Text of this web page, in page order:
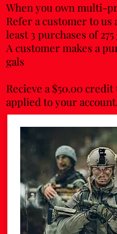
When you own multi-
Refer a customer to us
least 3 purchases of 275
A customer makes a
gals
Recieve a $50.00
applied to your account.